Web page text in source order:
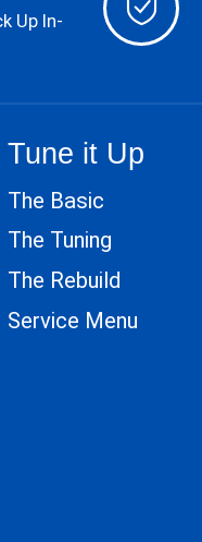
Up In-
Tune it Up
The Basic
The Tuning
The Rebuild
Service Menu